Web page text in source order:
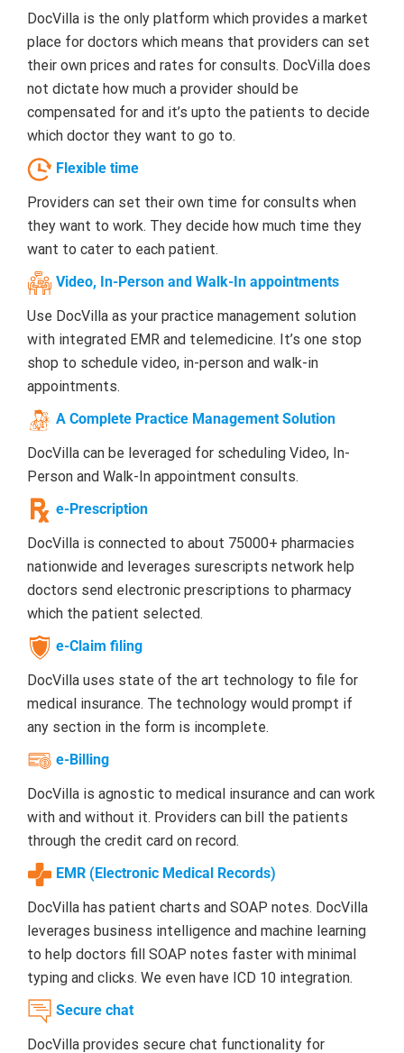
DocVilla is the only platform which provides a market
place for doctors which means that providers can set
their own prices and rates for consults. DocVilla does
not dictate how much a provider should be
compensated for and it’s upto the patients to decide
which doctor they want to go to.
Flexible time
Providers can set their own time for consults when
they want to work. They decide how much time they
want to cater to each patient.
Video, In-Person and Walk-In appointments
Use DocVilla as your practice management solution
with integrated EMR and telemedicine. It’s one stop
shop to schedule video, in-person and walk-in
appointments.
A Complete Practice Management Solution
DocVilla can be leveraged for scheduling Video, In-
Person and Walk-In appointment consults.
e-Prescription
DocVilla is connected to about 75000+ pharmacies
nationwide and leverages surescripts network help
doctors send electronic prescriptions to pharmacy
which the patient selected.
e-Claim filing
DocVilla uses state of the art technology to file for
medical insurance. The technology would prompt if
any section in the form is incomplete.
e-Billing
DocVilla is agnostic to medical insurance and can work
with and without it. Providers can bill the patients
through the credit card on record.
EMR (Electronic Medical Records)
DocVilla has patient charts and SOAP notes. DocVilla
leverages business intelligence and machine learning
to help doctors fill SOAP notes faster with minimal
typing and clicks. We even have ICD 10 integration.
Secure chat
DocVilla provides secure chat functionality for